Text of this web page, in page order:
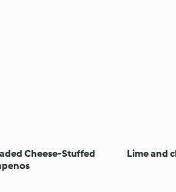
Cheese-Stuffed
Lime and